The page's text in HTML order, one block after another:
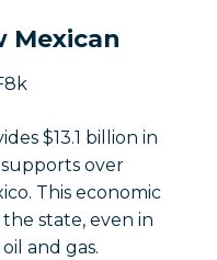
Mexican
$13.1 billion in
over
This economic
state, even in
and gas.